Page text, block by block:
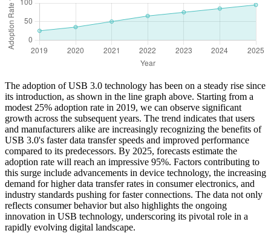
The adoption of USB 3.0 technology has been on a steady rise since
its introduction, as shown in the line graph above. Starting from a
modest 25% adoption rate in 2019, we can observe significant
growth across the subsequent years. The trend indicates that users
and manufacturers alike are increasingly recognizing the benefits of
USB 3.0's faster data transfer speeds and improved performance
compared to its predecessors. By 2025, forecasts estimate the
adoption rate will reach an impressive 95%. Factors contributing to
this surge include advancements in device technology, the increasing
demand for higher data transfer rates in consumer electronics, and
industry standards pushing for faster connections. The data not only
reflects consumer behavior but also highlights the ongoing
innovation in USB technology, underscoring its pivotal role in a
rapidly evolving digital landscape.